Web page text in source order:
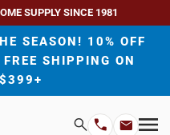
SUPPLY SINCE 1981
SEASON! 10% OFF
SHIPPING ON
Search